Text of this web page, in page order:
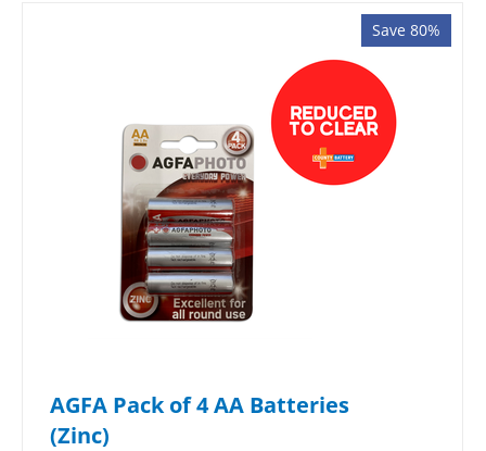
Save 80%
AGFA Pack of 4 AA Batteries
(Zinc)